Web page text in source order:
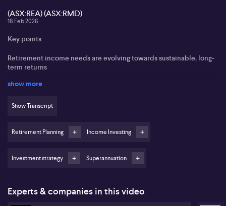
(ASX:REA) (ASX:RMD)
18 Feb 2026
Key points:
Retirement income needs are evolving towards sustainable, long-
term returns
High dividend yield stocks may not always deliver the best
Rudi Minbatiwala from Blackwattle Investment Partners highlights
show more
Show Transcript
Retirement Planning Income Investing
Investment strategy Superannuation
Experts & companies in this video